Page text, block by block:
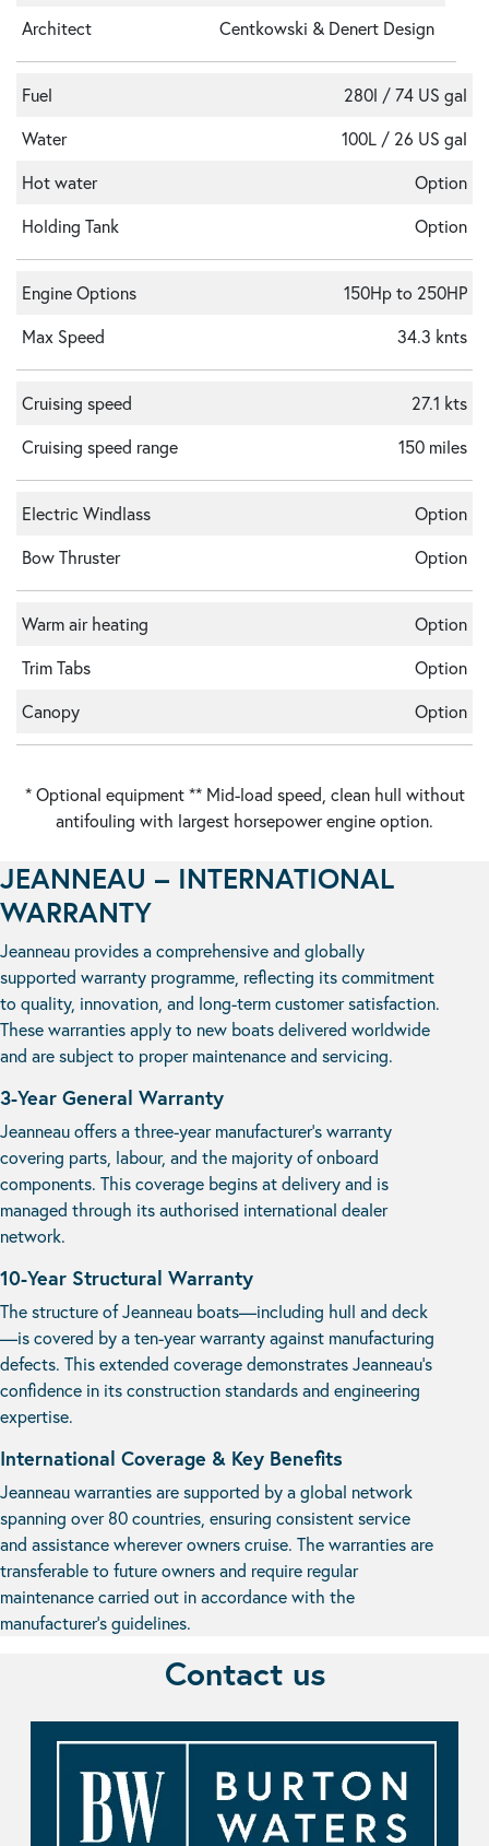
Architect Centkowski & Denert Design
Fuel
280l / 74 US gal
Water
100L / 26 US gal
Hot water
Option
Holding Tank
Option
Engine Options
150Hp to 250HP
Max Speed
34.3 knts
Cruising speed
27.1 kts
Cruising speed range
150 miles
Electric Windlass
Option
Bow Thruster
Option
Warm air heating
Option
Trim Tabs
Option
Canopy
Option
* Optional equipment ** Mid-load speed, clean hull without
antifouling with largest horsepower engine option.
JEANNEAU – INTERNATIONAL
WARRANTY
Jeanneau provides a comprehensive and globally
supported warranty programme, reflecting its commitment
to quality, innovation, and long-term customer satisfaction.
These warranties apply to new boats delivered worldwide
and are subject to proper maintenance and servicing.
3-Year General Warranty
Jeanneau offers a three-year manufacturer’s warranty
covering parts, labour, and the majority of onboard
components. This coverage begins at delivery and is
managed through its authorised international dealer
network.
10-Year Structural Warranty
The structure of Jeanneau boats—including hull and deck
—is covered by a ten-year warranty against manufacturing
defects. This extended coverage demonstrates Jeanneau’s
confidence in its construction standards and engineering
expertise.
International Coverage & Key Benefits
Jeanneau warranties are supported by a global network
spanning over 80 countries, ensuring consistent service
and assistance wherever owners cruise. The warranties are
transferable to future owners and require regular
maintenance carried out in accordance with the
manufacturer’s guidelines.
Contact us